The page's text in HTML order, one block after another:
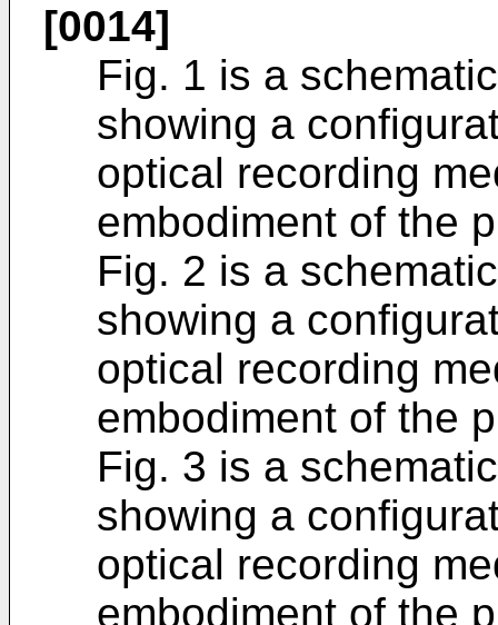
[0014]
Fig. 1 is a
showing a
optical recording
embodiment of the
Fig. 2 is a
showing a
optical recording
embodiment of the
Fig. 3 is a
showing a
optical recording
embodiment of the